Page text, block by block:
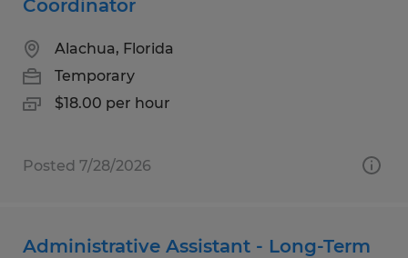
Coordinator
Alachua, Florida
Temporary
$18.00 per hour
Posted 7/28/2026
Administrative Assistant - Long-Term